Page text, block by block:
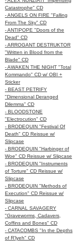
Catastrophe" CD
- ANGELS ON FIRE "Falling
From The Sky" CD
- ANTIPOPE "Doors of the
Dead" CD
- ARROGANT DESTRUKTOR
"Written in Blood from the
Blade" CD
- AWAKEN THE NIGHT "Total
Kommando" CD w/ OBI +
Sticker
- BEAST PETRIFY
"Dimensional Deranged
Dilemma" CD
- BLOODSTONE
"Electrocution" CD
- BRODEQUIN "Festival Of
Death" CD Reissue w/
Slipcase
- BRODEQUIN "Harbinger of
Woe" CD Reissue w/ Slipcase
- BRODEQUIN "Instruments
of Torture" CD Reissue w/
Slipcase
- BRODEQUIN "Methods of
Execution" CD Reissue w/
Slipcase
- CARNAL SAVAGERY
"Graveworms, Cadavers,
Coffins and Bones" CD
- CATACOMBS "In the Depths
of R’lyeh" CD